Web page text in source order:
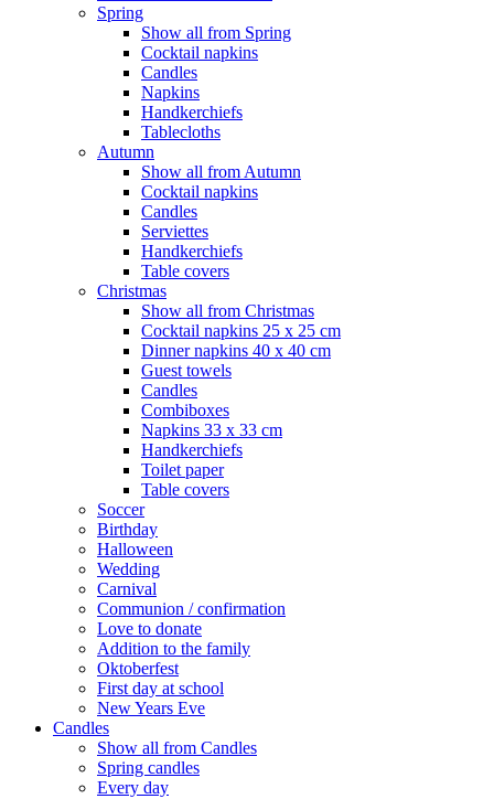
Spring
Show all from Spring
Cocktail napkins
Candles
Napkins
Handkerchiefs
Tablecloths
Autumn
Show all from Autumn
Cocktail napkins
Candles
Serviettes
Handkerchiefs
Table covers
Christmas
Show all from Christmas
Cocktail napkins 25 x 25 cm
Dinner napkins 40 x 40 cm
Guest towels
Candles
Combiboxes
Napkins 33 x 33 cm
Handkerchiefs
Toilet paper
Table covers
Soccer
Birthday
Halloween
Wedding
Carnival
Communion / confirmation
Love to donate
Addition to the family
Oktoberfest
First day at school
New Years Eve
Candles
Show all from Candles
Spring candles
Every day